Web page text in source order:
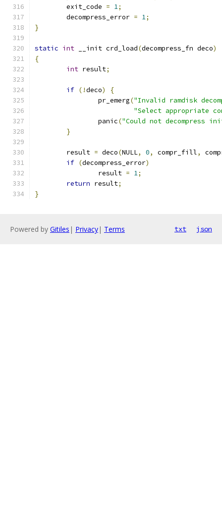
	exit_code
= 1;
	decompress_error
= 1;
}
static int __init crd_load(decompress_fn deco)
{
int result;
if (!deco)
{
		pr_emerg
("Invalid ramdisk
"Select appropriate
		panic
("Could not decompress
}
	result
= deco(NULL, 0, compr_fill,
if (decompress_error)
		result
= 1;
return result;
}
Powered by Gitiles | Privacy| Terms txt json